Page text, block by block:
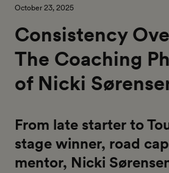
October 23, 2025
Consistency
The Coaching
of Nicki
From late starter to
stage winner, road
mentor, Nicki